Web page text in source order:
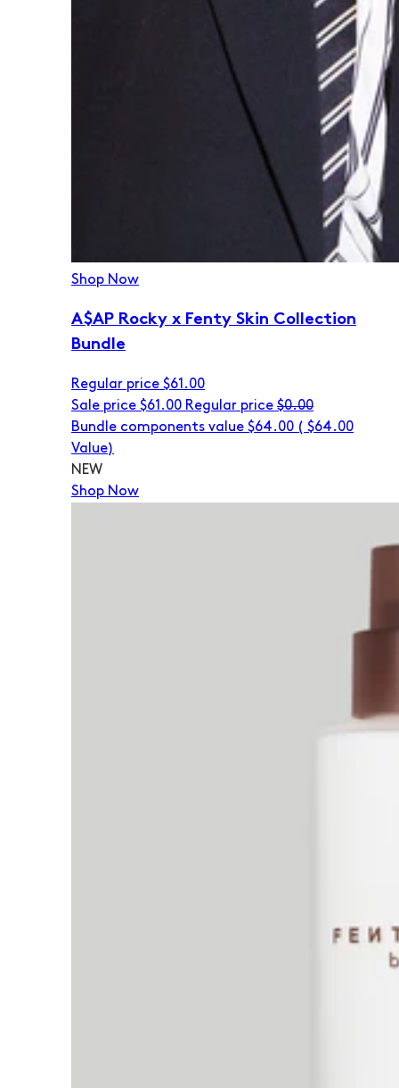
Shop Now
A$AP Rocky x Fenty Skin Collection
Bundle
Regular price $61.00
Sale price $61.00 Regular price $0.00
Bundle components value $64.00 ( $64.00
Value)
NEW
Shop Now